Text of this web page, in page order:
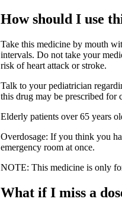
How should I use
Take this medicine by mouth
intervals. Do not take your
risk of heart attack or stroke.
Talk to your pediatrician
this drug may be prescribed for
Elderly patients over 65 years
Overdosage: If you think you
emergency room at once.
NOTE: This medicine is only
What if I miss a